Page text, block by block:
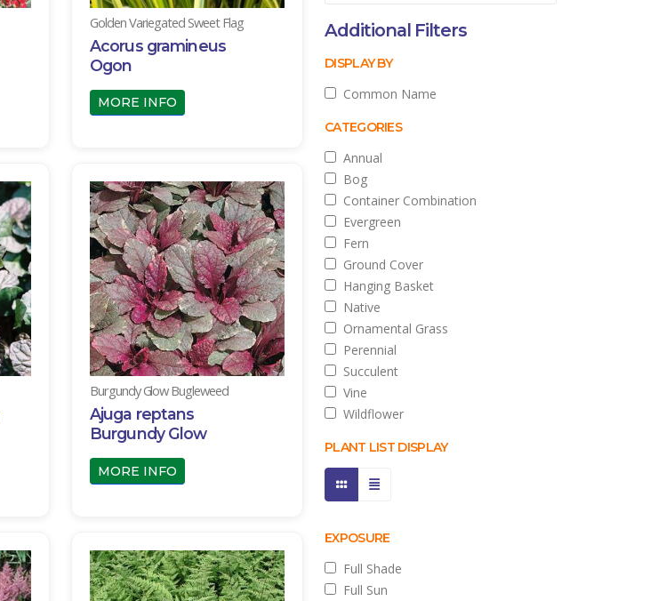
Golden Variegated Sweet Flag
Acorus gramineus
Ogon
MORE INFO
Burgundy Glow Bugleweed
Ajuga reptans
Burgundy Glow
MORE INFO
Additional Filters
DISPLAY BY
Common Name
CATEGORIES
Annual
Bog
Container Combination
Evergreen
Fern
Ground Cover
Hanging Basket
Native
Ornamental Grass
Perennial
Succulent
Vine
Wildflower
PLANT LIST DISPLAY
EXPOSURE
Full Shade
Full Sun